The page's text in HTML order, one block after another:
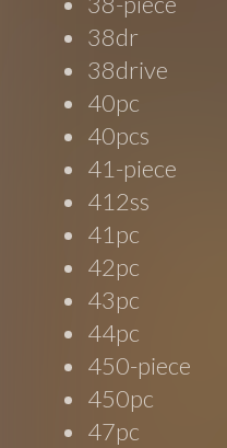
38dr
38drive
40pc
40pcs
41-piece
412ss
41pc
42pc
43pc
44pc
450-piece
450pc
47pc